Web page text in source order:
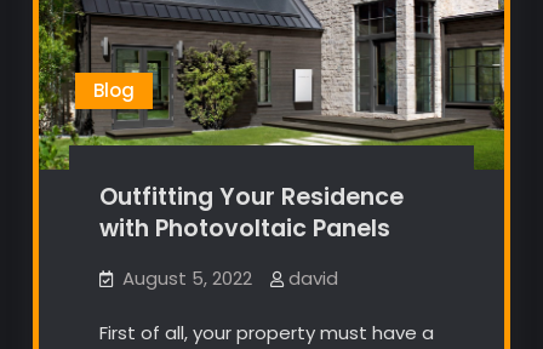
Blog
Outfitting Your Residence
with Photovoltaic Panels
August 5, 2022 david
First of all, your property must have a